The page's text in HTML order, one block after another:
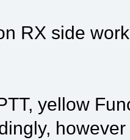
RX side
yellow